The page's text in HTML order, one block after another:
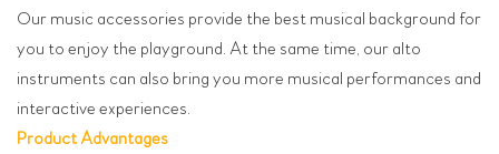
Our music accessories provide the best musical background for
you to enjoy the playground. At the same time, our alto
instruments can also bring you more musical performances and
interactive experiences.
Product Advantages